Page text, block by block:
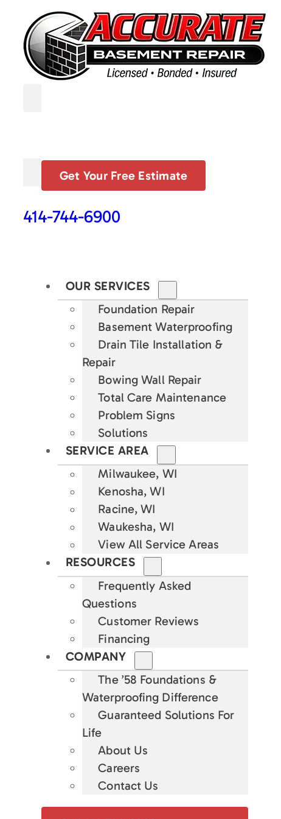
Get Your Free Estimate
414-744-6900
OUR SERVICES
Foundation Repair
Basement Waterproofing
Drain Tile Installation &
Repair
Bowing Wall Repair
Total Care Maintenance
Problem Signs
Solutions
SERVICE AREA
Milwaukee, WI
Kenosha, WI
Racine, WI
Waukesha, WI
View All Service Areas
RESOURCES
Frequently Asked
Questions
Customer Reviews
Financing
COMPANY
The ’58 Foundations &
Waterproofing Difference
Guaranteed Solutions For
Life
About Us
Careers
Contact Us